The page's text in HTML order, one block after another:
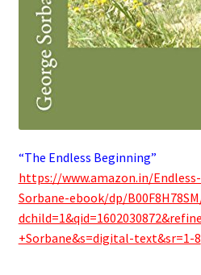
“The Endless Beginning”
https://www.amazon.in/
Sorbane-ebook/dp/
+Sorbane&s=digital-text&sr=1-8